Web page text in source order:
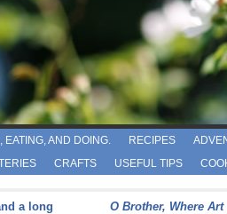
EATING, AND DOING. RECIPES
CRAFTS USEFUL TIPS
a long
O Brother, Where Art